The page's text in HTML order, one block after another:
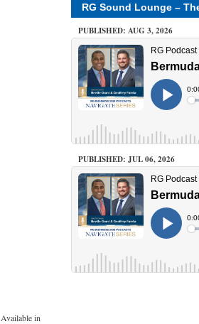
RG Sound Lounge –
PUBLISHED: AUG 3, 2026
PUBLISHED: JUL 06, 2026
Available in